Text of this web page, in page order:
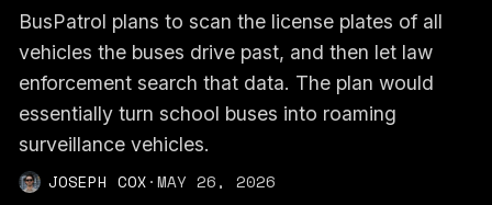
BusPatrol plans to scan the license plates of all
vehicles the buses drive past, and then let law
enforcement search that data. The plan would
essentially turn school buses into roaming
surveillance vehicles.
JOSEPH COX·MAY 26, 2026